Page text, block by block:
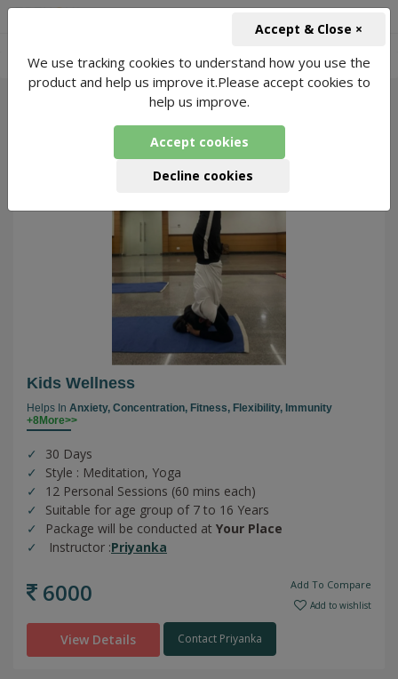
342 Packages Found
Kids Wellness
Helps In Anxiety, Concentration, Fitness, Flexibility, Immunity
+8More>>
30 Days
Style : Meditation, Yoga
12 Personal Sessions (60 mins each)
Suitable for age group of 7 to 16 Years
Package will be conducted at Your Place
Instructor :Priyanka
6000 Add To Compare
Add to wishlist
View Details Contact Priyanka
We use tracking cookies to understand how you use the
product and help us improve it.Please accept cookies to
help us improve.
Accept cookies
Decline cookies
Accept & Close ×